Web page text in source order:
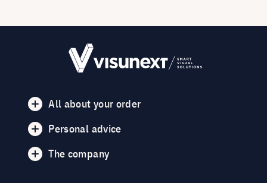
All about your order
Personal advice
The company